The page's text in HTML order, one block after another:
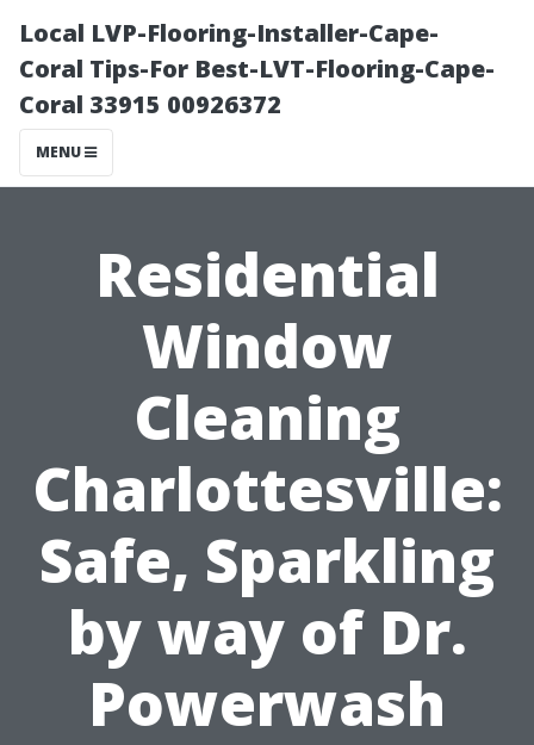
Local LVP-Flooring-Installer-Cape-
Coral Tips-For Best-LVT-Flooring-Cape-
Coral 33915 00926372
MENU
Residential
Window
Cleaning
Charlottesville:
Safe, Sparkling
by way of Dr.
Powerwash